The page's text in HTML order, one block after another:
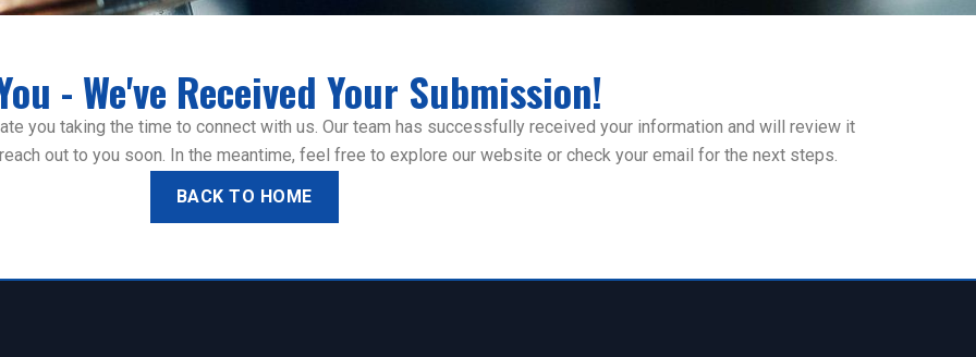
- We've Received Your Submission!
you taking the time to connect with us. Our team has successfully received your information and will review it
out to you soon. In the meantime, feel free to explore our website or check your email for the next steps.
BACK TO HOME